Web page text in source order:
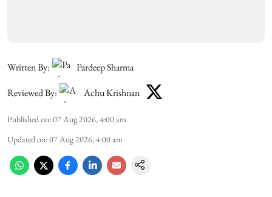
Written By:
Pardeep Sharma
Reviewed By:
Achu Krishnan
Published on:07 Aug 2026, 4:00 am
Updated on:07 Aug 2026, 4:00 am